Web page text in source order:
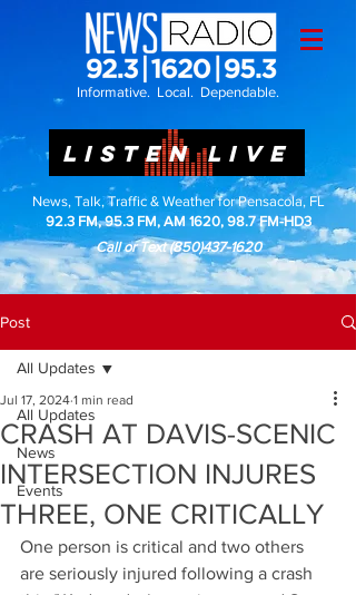
Informative. Local. Dependable.
LISTEN LIVE
News, Talk, Traffic & Weather for Pensacola, FL
92.3 FM, 95.3 FM, AM 1620, 98.7 FM-HD3
Call or Text(850)437-1620
Post
All Updates
News
Events
All Updates
CRASH AT DAVIS-SCENIC
INTERSECTION INJURES
THREE, ONE CRITICALLY
Jul 17, 2024 1 min read
One person is critical and two others
are seriously injured following a crash